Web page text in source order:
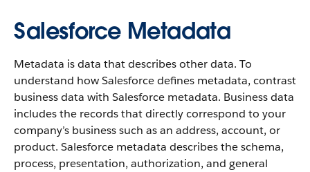
Salesforce Metadata
Metadata is data that describes other data. To
understand how Salesforce defines metadata, contrast
business data with Salesforce metadata. Business data
includes the records that directly correspond to your
company’s business such as an address, account, or
product. Salesforce metadata describes the schema,
process, presentation, authorization, and general